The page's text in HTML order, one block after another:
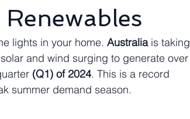
lights in your home. Australia is taking
and wind surging to generate over
(Q1) of 2024. This is a record
summer demand season.